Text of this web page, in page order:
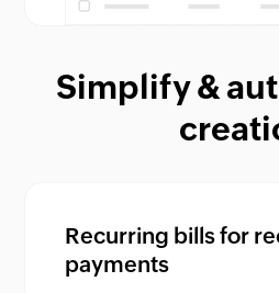
Simplify &
Recurring bills for
payments